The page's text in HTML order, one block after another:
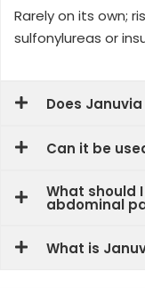
Rarely on its own;
sulfonylureas or
Does
Can it be
What should
abdominal
What is